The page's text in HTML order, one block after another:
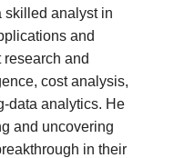
skilled analyst in
and
and
cost analysis,
data analytics. He
and uncovering
in their